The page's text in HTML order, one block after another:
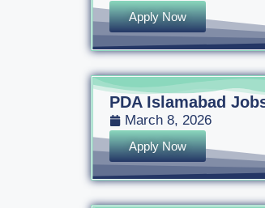
Apply Now
PDA Islamabad
March 8, 2026
Apply Now